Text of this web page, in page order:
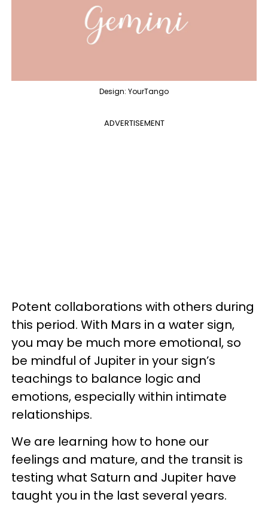
Design: YourTango
ADVERTISEMENT
Potent collaborations with others during
this period. With Mars in a water sign,
you may be much more emotional, so
be mindful of Jupiter in your sign’s
teachings to balance logic and
emotions, especially within intimate
relationships.
We are learning how to hone our
feelings and mature, and the transit is
testing what Saturn and Jupiter have
taught you in the last several years.